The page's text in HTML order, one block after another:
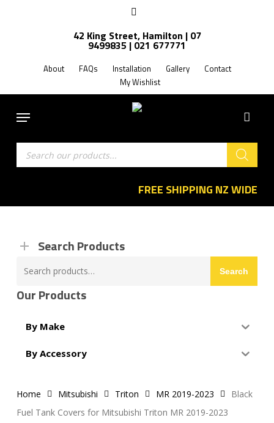
42 King Street, Hamilton | 07
9499835 | 021 677771
About FAQs Installation Gallery
Contact
My Wishlist
Menu
Products
search
FREE SHIPPING NZ WIDE
Search Products
Search
Our Products
By Make
By Accessory
Home Mitsubishi Triton MR 2019-2023
Black
Fuel Tank Covers for Mitsubishi Triton MR 2019-2023